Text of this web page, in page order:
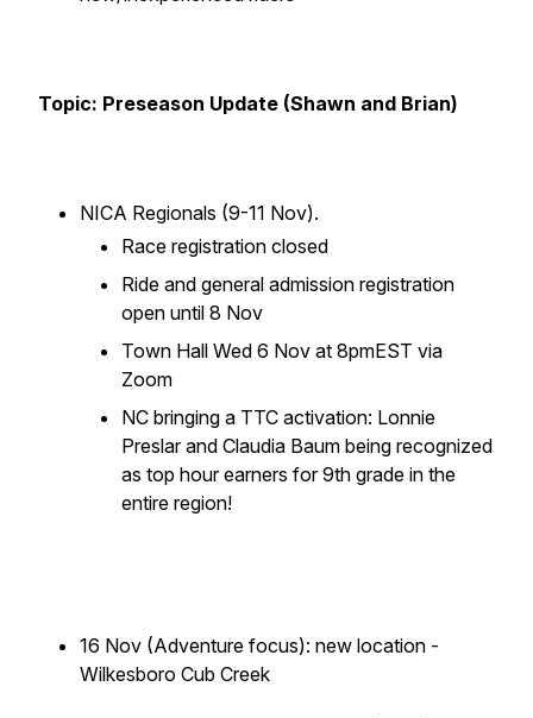
Topic: Preseason Update (Shawn and Brian)
NICA Regionals (9-11 Nov).
Race registration closed
Ride and general admission registration
open until 8 Nov
Town Hall Wed 6 Nov at 8pmEST via
Zoom
NC bringing a TTC activation: Lonnie
Preslar and Claudia Baum being recognized
as top hour earners for 9th grade in the
entire region!
16 Nov (Adventure focus): new location -
Wilkesboro Cub Creek